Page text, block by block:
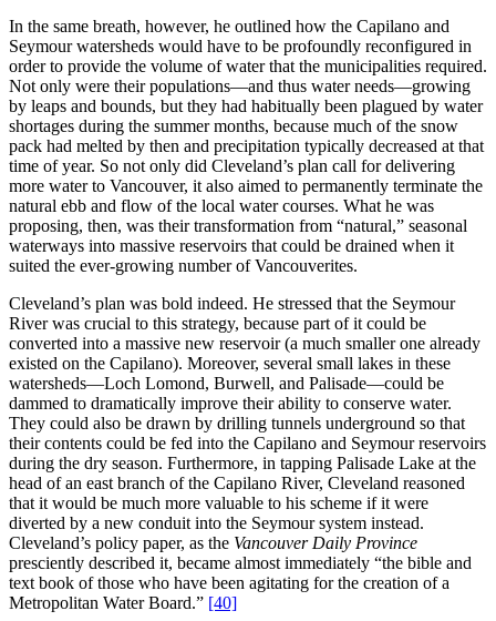
In the same breath, however, he outlined how the Capilano and
Seymour watersheds would have to be profoundly reconfigured in
order to provide the volume of water that the municipalities required.
Not only were their populations—and thus water needs—growing
by leaps and bounds, but they had habitually been plagued by water
shortages during the summer months, because much of the snow
pack had melted by then and precipitation typically decreased at that
time of year. So not only did Cleveland’s plan call for delivering
more water to Vancouver, it also aimed to permanently terminate the
natural ebb and flow of the local water courses. What he was
proposing, then, was their transformation from “natural,” seasonal
waterways into massive reservoirs that could be drained when it
suited the ever-growing number of Vancouverites.
Cleveland’s plan was bold indeed. He stressed that the Seymour
River was crucial to this strategy, because part of it could be
converted into a massive new reservoir (a much smaller one already
existed on the Capilano). Moreover, several small lakes in these
watersheds—Loch Lomond, Burwell, and Palisade—could be
dammed to dramatically improve their ability to conserve water.
They could also be drawn by drilling tunnels underground so that
their contents could be fed into the Capilano and Seymour reservoirs
during the dry season. Furthermore, in tapping Palisade Lake at the
head of an east branch of the Capilano River, Cleveland reasoned
that it would be much more valuable to his scheme if it were
diverted by a new conduit into the Seymour system instead.
Cleveland’s policy paper, as the Vancouver Daily Province
presciently described it, became almost immediately “the bible and
text book of those who have been agitating for the creation of a
Metropolitan Water Board.” [40]